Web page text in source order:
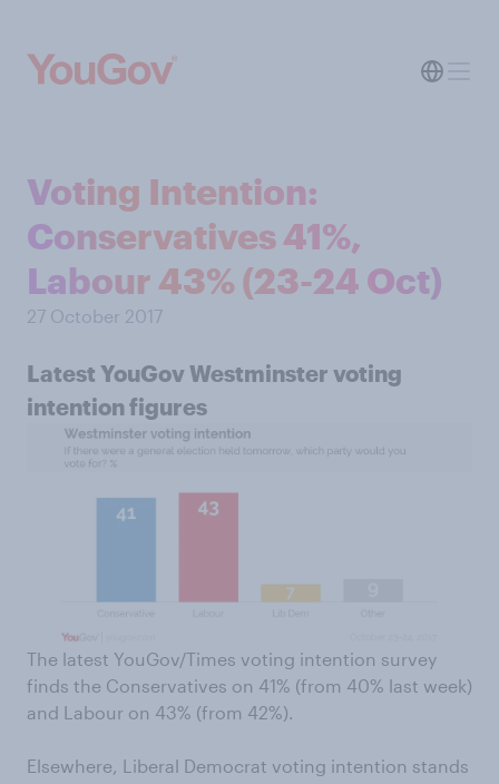
Voting Intention:
Conservatives 41%,
Labour 43% (23-24 Oct)
27 October 2017
Latest YouGov Westminster voting
intention figures
The latest YouGov/Times voting intention survey
finds the Conservatives on 41% (from 40% last week)
and Labour on 43% (from 42%).
Elsewhere, Liberal Democrat voting intention stands